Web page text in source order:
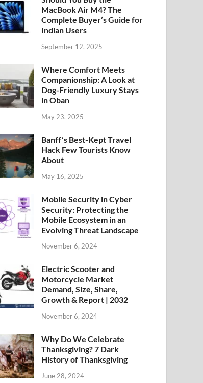
MacBook Air M4? The
Complete Buyer’s Guide for
Indian Users
September 12, 2025
Where Comfort Meets
Companionship: A Look at
Dog-Friendly Luxury Stays
in Oban
May 23, 2025
Banff’s Best-Kept Travel
Hack Few Tourists Know
About
May 16, 2025
Mobile Security in Cyber
Security: Protecting the
Mobile Ecosystem in an
Evolving Threat Landscape
November 6, 2024
Electric Scooter and
Motorcycle Market
Demand, Size, Share,
Growth & Report | 2032
November 6, 2024
Why Do We Celebrate
Thanksgiving? 7 Dark
History of Thanksgiving
June 28, 2024